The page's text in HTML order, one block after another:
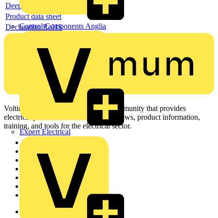
Control Components Anglia
Expert Electrical
Deeplink REACH
Product data sheet
Declaration RoHS
Voltimum is a digital platform and community that provides
electrical professionals with industry news, product information,
training, and tools for the electrical sector.
News
Academy
Products
Partners
Voltimum+